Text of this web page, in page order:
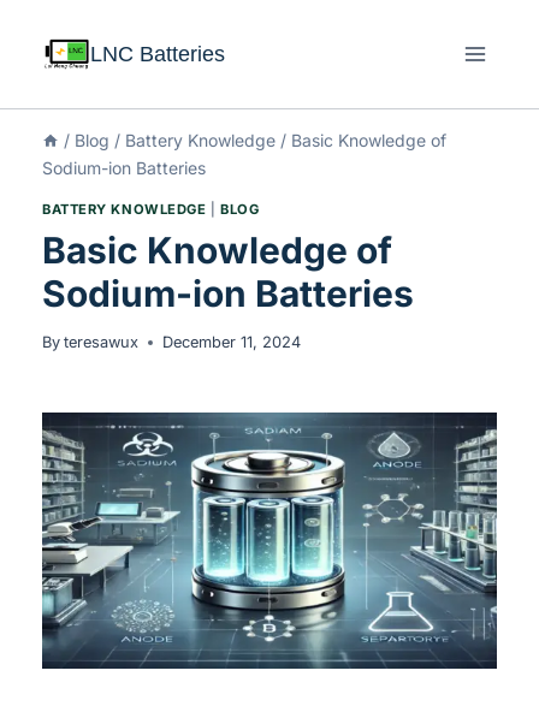
LNC Batteries
/ Blog / Battery Knowledge / Basic Knowledge of
Sodium-ion Batteries
BATTERY KNOWLEDGE |BLOG
Basic Knowledge of
Sodium-ion Batteries
By teresawux December 11, 2024